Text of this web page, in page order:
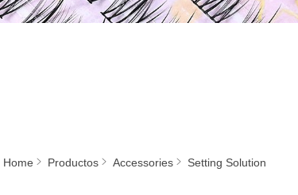
Home Productos Accessories Setting Solution